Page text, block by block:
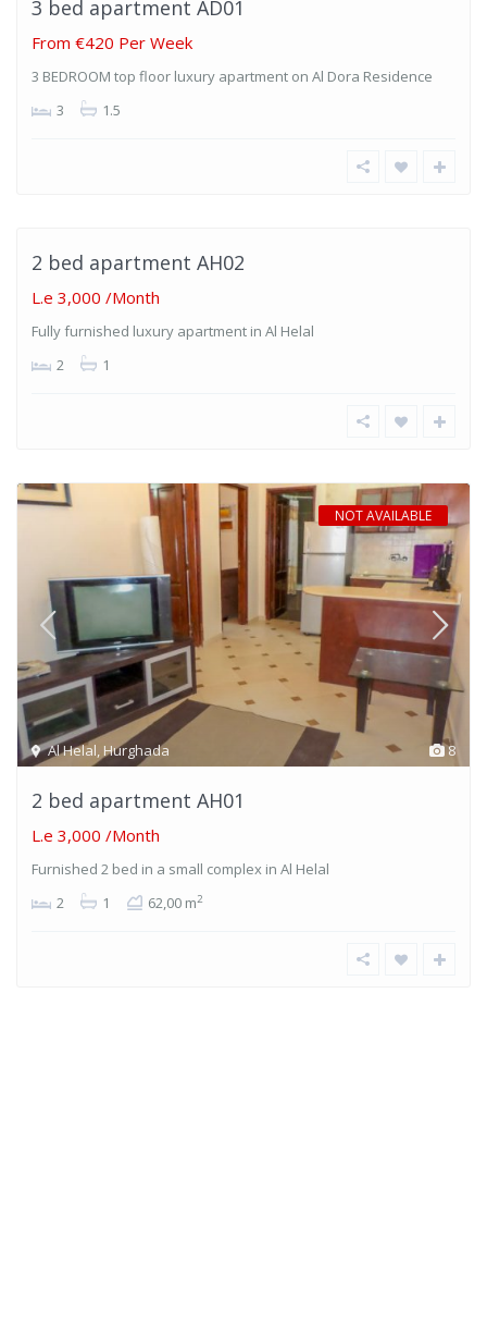
3 bed apartment AD01
From €420 Per Week
3 BEDROOM top floor luxury apartment on Al Dora Residence
3
1.5
2 bed apartment AH02
L.e 3,000 /Month
Fully furnished luxury apartment in Al Helal
2
1
8
Al Helal, Hurghada
NOT AVAILABLE
2 bed apartment AH01
L.e 3,000 /Month
Furnished 2 bed in a small complex in Al Helal
2
1 62,00 m2